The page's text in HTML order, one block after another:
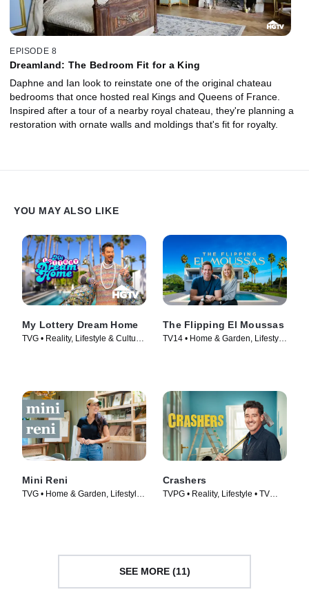
EPISODE 8
Dreamland: The Bedroom Fit for a King
Daphne and Ian look to reinstate one of the original chateau
bedrooms that once hosted real Kings and Queens of France.
Inspired after a tour of a nearby royal chateau, they're planning a
restoration with ornate walls and moldings that's fit for royalty.
YOU MAY ALSO LIKE
My Lottery Dream Home
TVG • Reality, Lifestyle & Culture
The Flipping El Moussas
TV14 • Home & Garden, Lifestyle
Mini Reni
TVG • Home & Garden, Lifestyle
Crashers
TVPG • Reality, Lifestyle • TV
SEE MORE (11)